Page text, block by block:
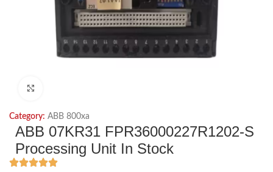
Category: ABB 800xa
ABB 07KR31 FPR36000227R1202-S
Processing Unit In Stock